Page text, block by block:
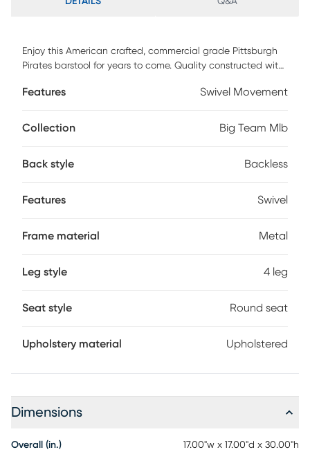
Enjoy this American crafted, commercial grade Pittsburgh
Pirates barstool for years to come. Quality constructed with
off. Customer assembly required.
Features Swivel Movement
Collection Big Team Mlb
Back style Backless
Features Swivel
Frame material Metal
Leg style 4 leg
Seat style Round seat
Upholstery material Upholstered
Dimensions
Overall (in.) 17.00"w x 17.00"d x 30.00"h